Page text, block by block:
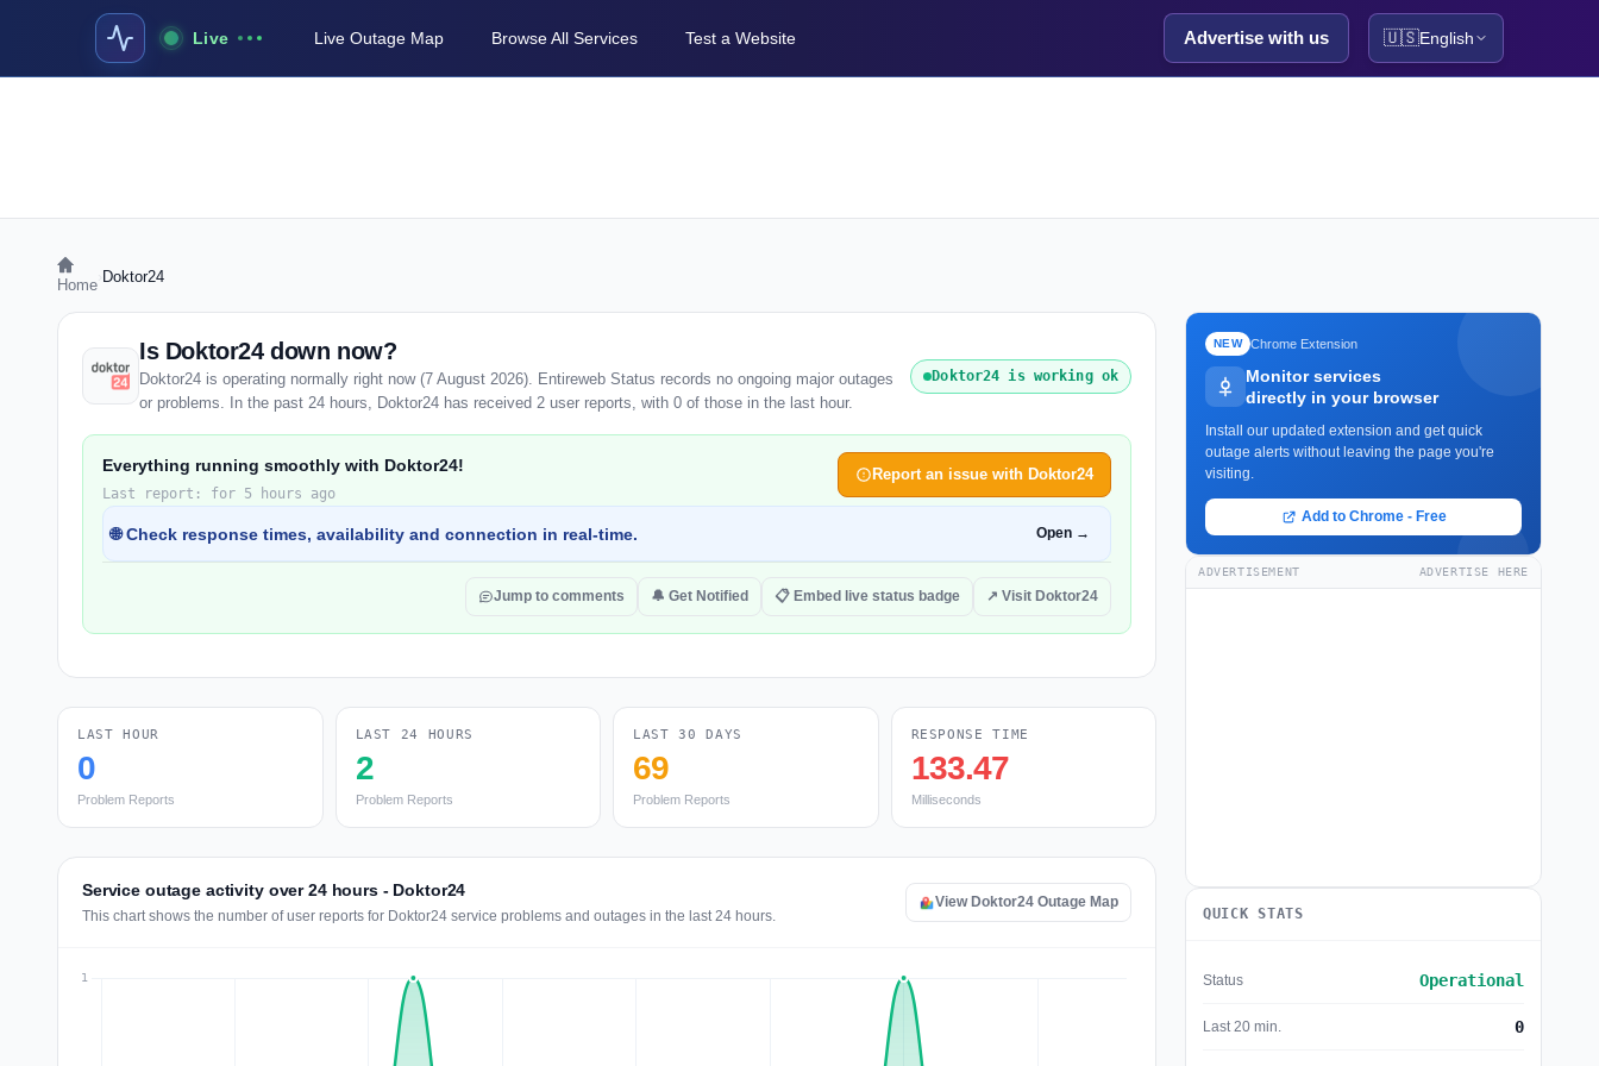
Live Live Outage Map Browse All Services Test a Website Advertise with us 🇺🇸English
Home Doktor24
Is Doktor24 down now?
Doktor24 is operating normally right now (7 August 2026). Entireweb Status records no ongoing major outages
or problems. In the past 24 hours, Doktor24 has received 2 user reports, with 0 of those in the last hour.
Doktor24 is working ok
Everything running smoothly with Doktor24!
Last report: for 5 hours ago
Report an issue with Doktor24
🌐 Check response times, availability and connection in real-time. Open →
Jump to comments 🔔 Get Notified 📋 Embed live status badge ↗ Visit Doktor24
LAST HOUR
0
Problem Reports
LAST 24 HOURS
2
Problem Reports
LAST 30 DAYS
69
Problem Reports
RESPONSE TIME
133.47
Milliseconds
Service outage activity over 24 hours - Doktor24
This chart shows the number of user reports for Doktor24 service problems and outages in the last 24 hours.
View Doktor24 Outage Map
NEW Chrome Extension
Monitor services
directly in your browser
Install our updated extension and get quick
outage alerts without leaving the page you're
visiting.
Add to Chrome - Free
ADVERTISEMENT ADVERTISE HERE
QUICK STATS
Status Operational
Last 20 min. 0